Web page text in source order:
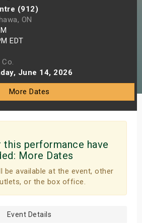
(912)
ON
EDT
June 14, 2026
More Dates
performance have
More Dates
be available at the event, other
or the box office.
Event Details